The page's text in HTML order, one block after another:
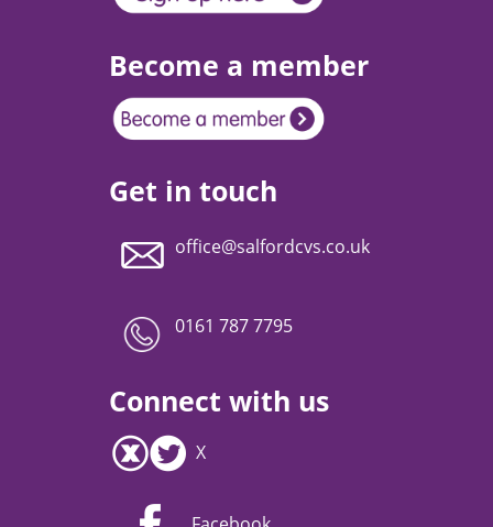
Become a member
Get in touch
office@salfordcvs.co.uk
0161 787 7795
Connect with us
X